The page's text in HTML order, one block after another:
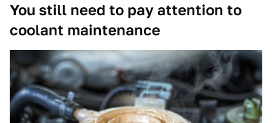
You still need to pay attention to
coolant maintenance